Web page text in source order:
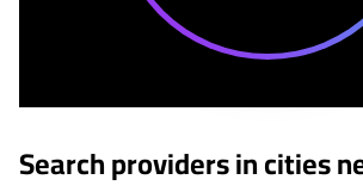
Search providers in cities